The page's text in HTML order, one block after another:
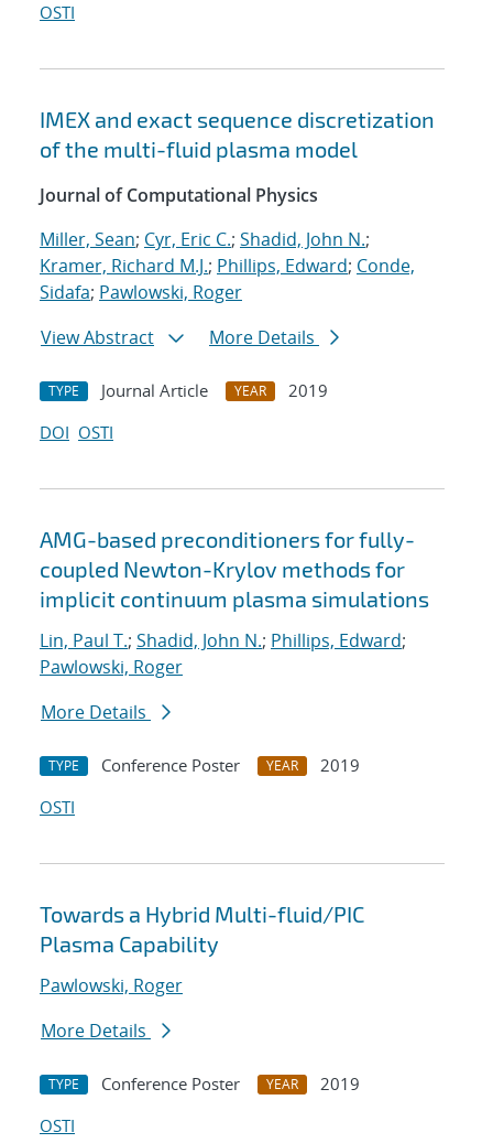
OSTI
IMEX and exact sequence discretization
of the multi-fluid plasma model
Journal of Computational Physics
Miller, Sean; Cyr, Eric C.; Shadid, John N.;
Kramer, Richard M.J.; Phillips, Edward; Conde,
Sidafa; Pawlowski, Roger
View Abstract
More Details
TYPE Journal Article YEAR
2019
DOI OSTI
AMG-based preconditioners for fully-
coupled Newton-Krylov methods for
implicit continuum plasma simulations
Lin, Paul T.; Shadid, John N.; Phillips, Edward;
Pawlowski, Roger
More Details
TYPE Conference Poster YEAR
2019
OSTI
Towards a Hybrid Multi-fluid/PIC
Plasma Capability
Pawlowski, Roger
More Details
TYPE Conference Poster YEAR
2019
OSTI